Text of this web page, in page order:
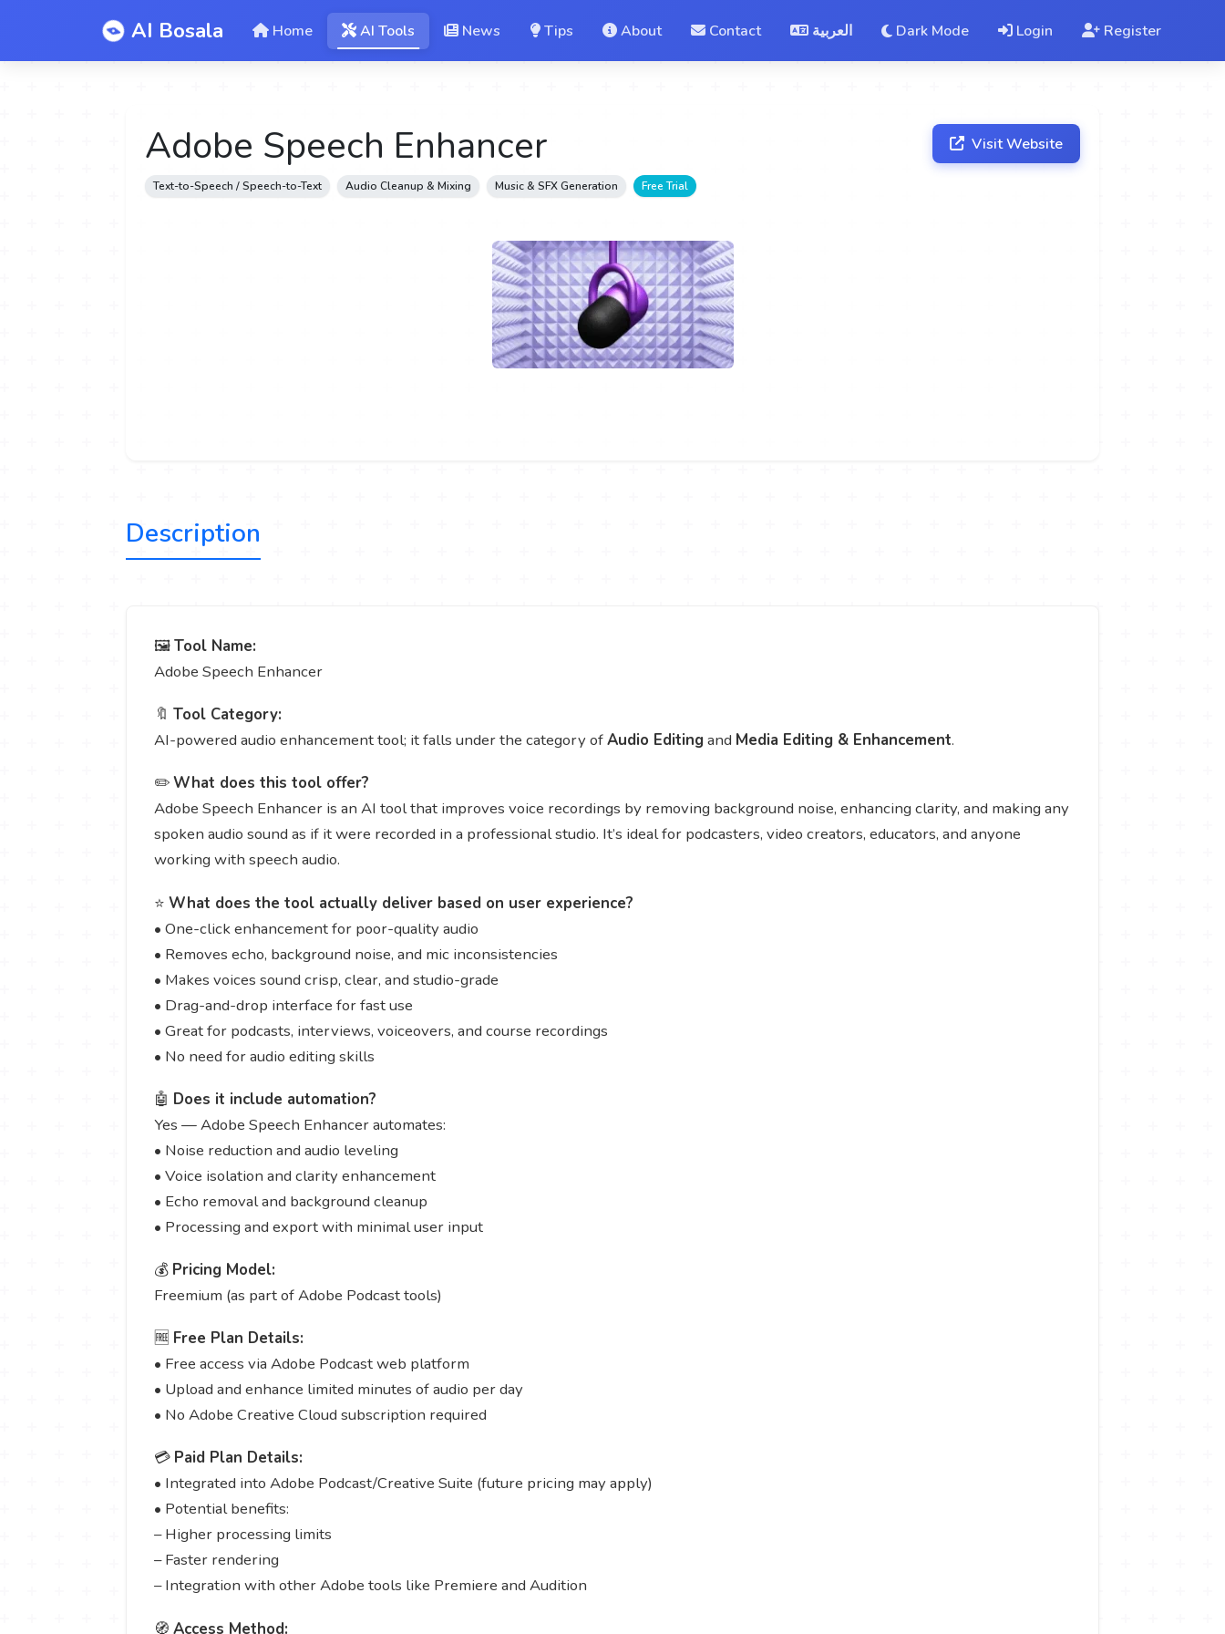
AI Bosala Home AI Tools News Tips About Contact العربية Dark Mode Login Register
Adobe Speech Enhancer
Text-to-Speech / Speech-to-Text Audio Cleanup & Mixing Music & SFX Generation Free Trial
Visit Website
Description
🖼️Tool Name:
Adobe Speech Enhancer
🔖 Tool Category:
AI-powered audio enhancement tool; it falls under the category ofAudio Editing and Media Editing & Enhancement.
✏️What does this tool offer?
Adobe Speech Enhancer is an AI tool that improves voice recordings by removing background noise, enhancing clarity, and making any
spoken audio sound as if it were recorded in a professional studio. It’s ideal for podcasters, video creators, educators, and anyone
working with speech audio.
⭐ What does the tool actually deliver based on user experience?
• One-click enhancement for poor-quality audio
• Removes echo, background noise, and mic inconsistencies
• Makes voices sound crisp, clear, and studio-grade
• Drag-and-drop interface for fast use
• Great for podcasts, interviews, voiceovers, and course recordings
• No need for audio editing skills
🤖 Does it include automation?
Yes — Adobe Speech Enhancer automates:
• Noise reduction and audio leveling
• Voice isolation and clarity enhancement
• Echo removal and background cleanup
• Processing and export with minimal user input
💰 Pricing Model:
Freemium (as part of Adobe Podcast tools)
🆓 Free Plan Details:
• Free access via Adobe Podcast web platform
• Upload and enhance limited minutes of audio per day
• No Adobe Creative Cloud subscription required
💳 Paid Plan Details:
• Integrated into Adobe Podcast/Creative Suite (future pricing may apply)
• Potential benefits:
– Higher processing limits
– Faster rendering
– Integration with other Adobe tools like Premiere and Audition
🧭 Access Method: